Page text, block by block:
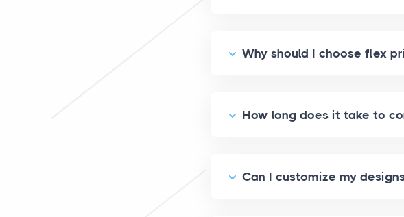
Why should I choose flex
How long does it take to
Can I customize my